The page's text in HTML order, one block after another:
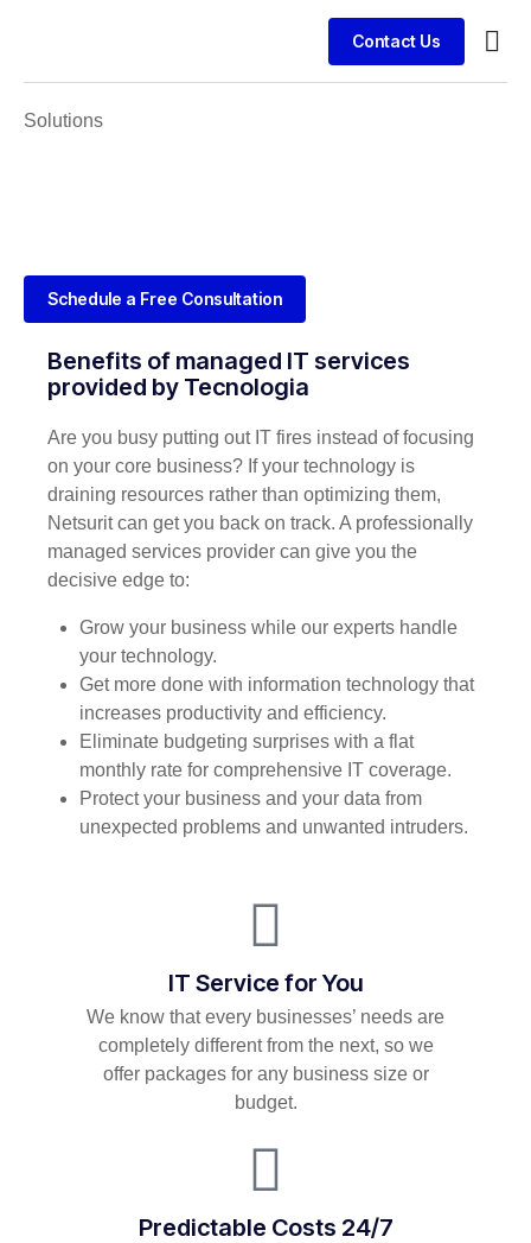
Contact Us
Solutions
Schedule a Free Consultation
Benefits of managed IT services
provided by Tecnologia
Are you busy putting out IT fires instead of focusing
on your core business? If your technology is
draining resources rather than optimizing them,
Netsurit can get you back on track. A professionally
managed services provider can give you the
decisive edge to:
Grow your business while our experts handle
your technology.
Get more done with information technology that
increases productivity and efficiency.
Eliminate budgeting surprises with a flat
monthly rate for comprehensive IT coverage.
Protect your business and your data from
unexpected problems and unwanted intruders.
IT Service for You
We know that every businesses’ needs are
completely different from the next, so we
offer packages for any business size or
budget.
Predictable Costs 24/7